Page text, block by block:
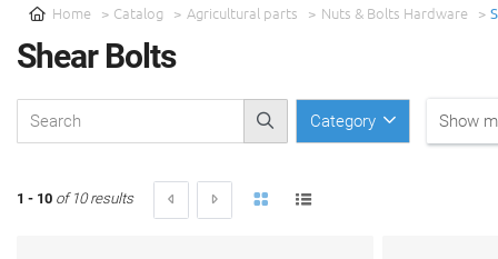
Home Catalog Agricultural parts Nuts & Bolts Hardware
Shear Bolts
Category Show
1 - 10 of 10 results